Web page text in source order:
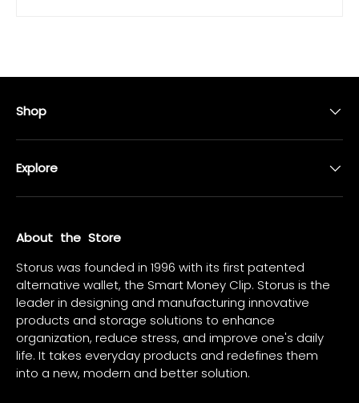
Shop
Explore
About the Store
Storus was founded in 1996 with its first patented
alternative wallet, the Smart Money Clip. Storus is the
leader in designing and manufacturing innovative
products and storage solutions to enhance
organization, reduce stress, and improve one's daily
life. It takes everyday products and redefines them
into a new, modern and better solution.